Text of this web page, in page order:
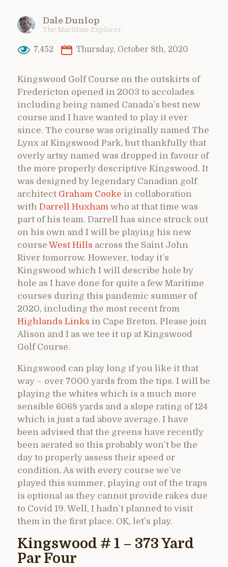
Dale Dunlop
The Maritime Explorer
7,452 Thursday, October 8th, 2020
Kingswood Golf Course on the outskirts of
Fredericton opened in 2003 to accolades
including being named Canada’s best new
course and I have wanted to play it ever
since. The course was originally named The
Lynx at Kingswood Park, but thankfully that
overly artsy named was dropped in favour of
the more properly descriptive Kingswood. It
was designed by legendary Canadian golf
architect Graham Cooke in collaboration
with Darrell Huxham who at that time was
part of his team. Darrell has since struck out
on his own and I will be playing his new
course West Hills across the Saint John
River tomorrow. However, today it’s
Kingswood which I will describe hole by
hole as I have done for quite a few Maritime
courses during this pandemic summer of
2020, including the most recent from
Highlands Links in Cape Breton. Please join
Alison and I as we tee it up at Kingswood
Golf Course.
Kingswood can play long if you like it that
way – over 7000 yards from the tips. I will be
playing the whites which is a much more
sensible 6068 yards and a slope rating of 124
which is just a tad above average. I have
been advised that the greens have recently
been aerated so this probably won’t be the
day to properly assess their speed or
condition. As with every course we’ve
played this summer, playing out of the traps
is optional as they cannot provide rakes due
to Covid 19. Well, I hadn’t planned to visit
them in the first place. OK, let’s play.
Kingswood # 1 – 373 Yard
Par Four